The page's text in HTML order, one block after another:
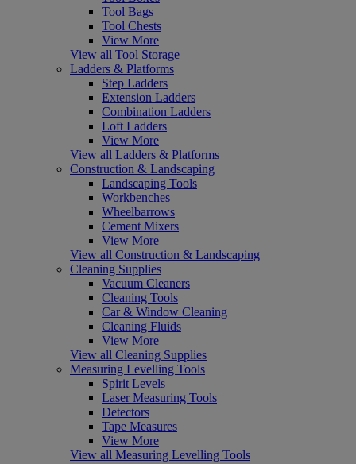
Tool Bags
Tool Chests
View More
View all Tool Storage
Ladders & Platforms
Step Ladders
Extension Ladders
Combination Ladders
Loft Ladders
View More
View all Ladders & Platforms
Construction & Landscaping
Landscaping Tools
Workbenches
Wheelbarrows
Cement Mixers
View More
View all Construction & Landscaping
Cleaning Supplies
Vacuum Cleaners
Cleaning Tools
Car & Window Cleaning
Cleaning Fluids
View More
View all Cleaning Supplies
Measuring Levelling Tools
Spirit Levels
Laser Measuring Tools
Detectors
Tape Measures
View More
View all Measuring Levelling Tools